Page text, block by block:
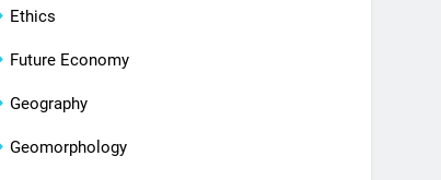
Ethics
Future Economy
Geography
Geomorphology